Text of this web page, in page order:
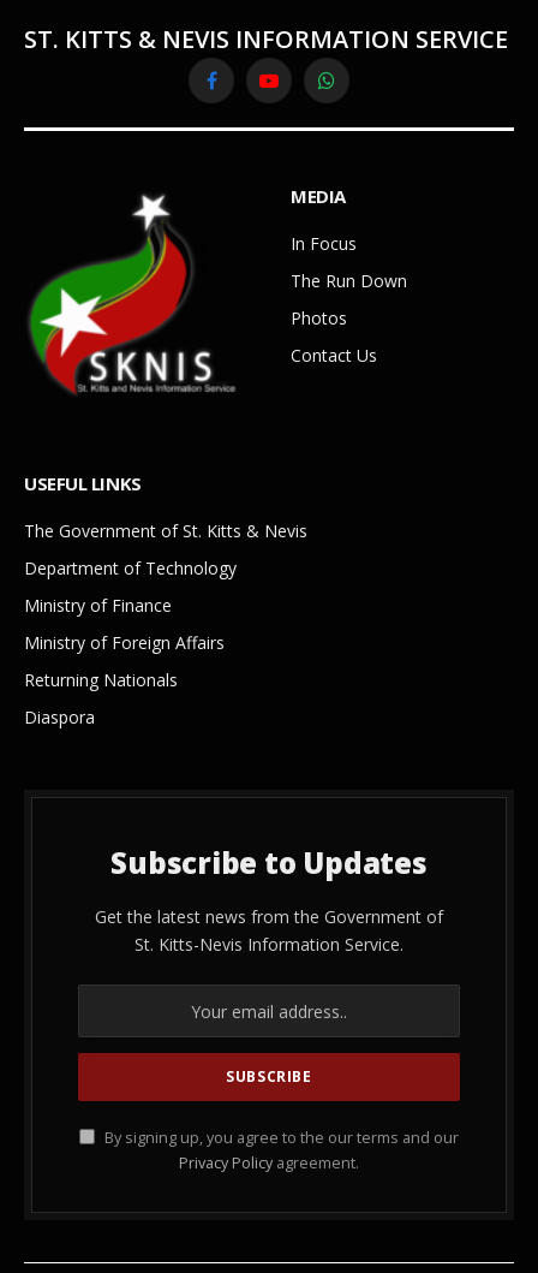
ST. KITTS & NEVIS INFORMATION SERVICE
FacebookYouTubeWhatsApp
MEDIA
In Focus
The Run Down
Photos
Contact Us
USEFUL LINKS
The Government of St. Kitts & Nevis
Department of Technology
Ministry of Finance
Ministry of Foreign Affairs
Returning Nationals
Diaspora
Subscribe to Updates
Get the latest news from the Government of
St. Kitts-Nevis Information Service.
By signing up, you agree to the our terms and our
Privacy Policy agreement.